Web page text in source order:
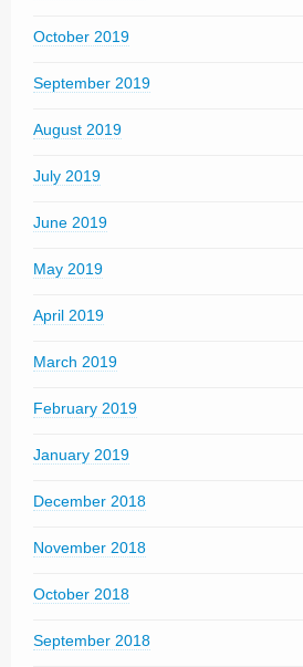
October 2019
September 2019
August 2019
July 2019
June 2019
May 2019
April 2019
March 2019
February 2019
January 2019
December 2018
November 2018
October 2018
September 2018